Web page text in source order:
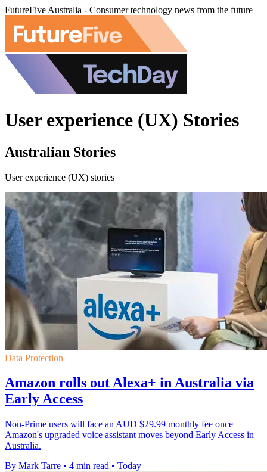
FutureFive Australia - Consumer technology news from the future
User experience (UX) Stories
Australian Stories
User experience (UX) stories
Data Protection
Amazon rolls out Alexa+ in Australia via
Early Access
Non-Prime users will face an AUD $29.99 monthly fee once
Amazon's upgraded voice assistant moves beyond Early Access in
Australia.
By Mark Tarre • 4 min read • Today